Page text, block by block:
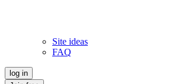
Site ideas
FAQ
log in